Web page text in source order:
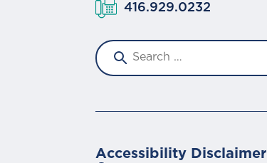
416.929.0232
Accessibility Disclaimer